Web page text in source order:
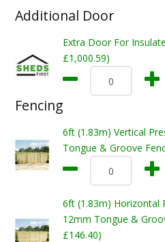
Additional Door
Extra Door For
£1,000.59)
Fencing
6ft (1.83m) Vertical
Tongue & Groove
6ft (1.83m) Horizontal
12mm Tongue &
£146.40)